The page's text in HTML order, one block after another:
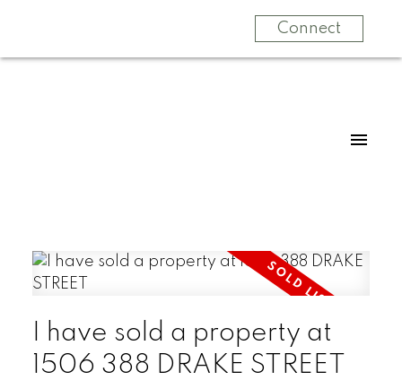
Connect
I have sold a property at
1506 388 DRAKE STREET